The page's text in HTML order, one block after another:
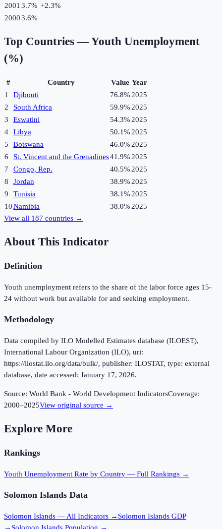
2001 3.7% +2.3%
20003.6%
Top Countries —Youth Unemployment
(%)
# Country Value Year
1
Djibouti 76.8% 2025
2
South Africa 59.9% 2025
3
Eswatini 54.3% 2025
4
Libya 50.1% 2025
5
Botswana 46.0% 2025
6
St. Vincent and the Grenadines41.9% 2025
7
Congo, Rep. 40.5% 2025
8
Jordan 38.9% 2025
9
Tunisia 38.1% 2025
10Namibia 38.0% 2025
View all 187 countries →
About This Indicator
Definition
Youth unemployment refers to the share of the labor force ages 15-
24 without work but available for and seeking employment.
Methodology
Data compiled by ILO Modelled Estimates database (ILOEST),
International Labour Organization (ILO), uri:
https://ilostat.ilo.org/data/bulk/, publisher: ILOSTAT, type: external
database, date accessed: January 17, 2026.
Source: World Bank - World Development IndicatorsCoverage:
2000–2025View original source →
Explore More
Rankings
Youth Unemployment Rate by Country — Full Rankings →
Solomon Islands Data
Solomon Islands — All Indicators → Solomon Islands GDP